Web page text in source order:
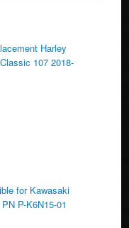
Harley
107 2018-
for Kawasaki
P-K6N15-01